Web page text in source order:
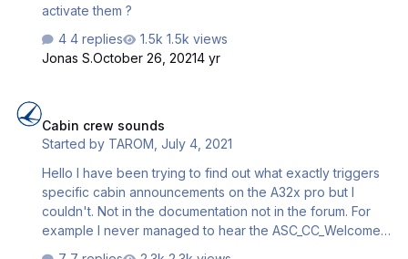
activate them ?
4 replies
1.5k views
Jonas S.October 26, 20214 yr
Cabin crew sounds
Started by TAROM ,July 4, 2021
Hello I have been trying to find out what exactly triggers
specific cabin announcements on the A32x pro but I
couldn't. Not in the documentation not in the forum. For
example I never managed to hear the ASC_CC_Welcome